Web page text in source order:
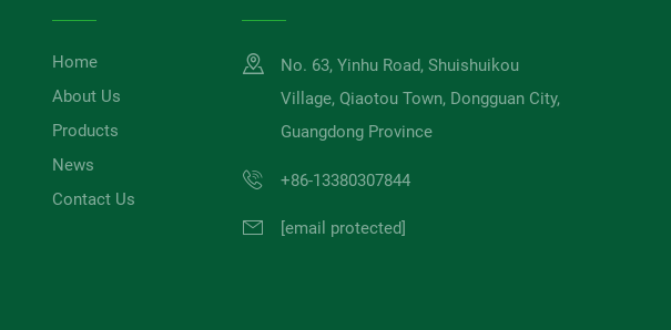
Home
About Us
Products
News
Contact Us
No. 63, Yinhu Road, Shuishuikou
Village, Qiaotou Town, Dongguan City,
Guangdong Province
+86-13380307844
[email protected]